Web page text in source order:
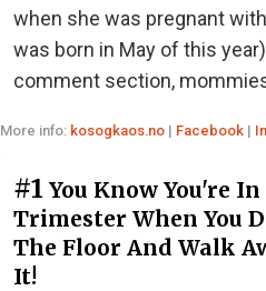
when she was pregnant
was born in May of this
comment section,
More info: kosogkaos.no | Facebook |
#1 You Know You're
Trimester When You
The Floor And Walk
It!